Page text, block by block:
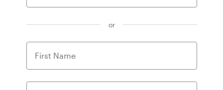
or
First Name